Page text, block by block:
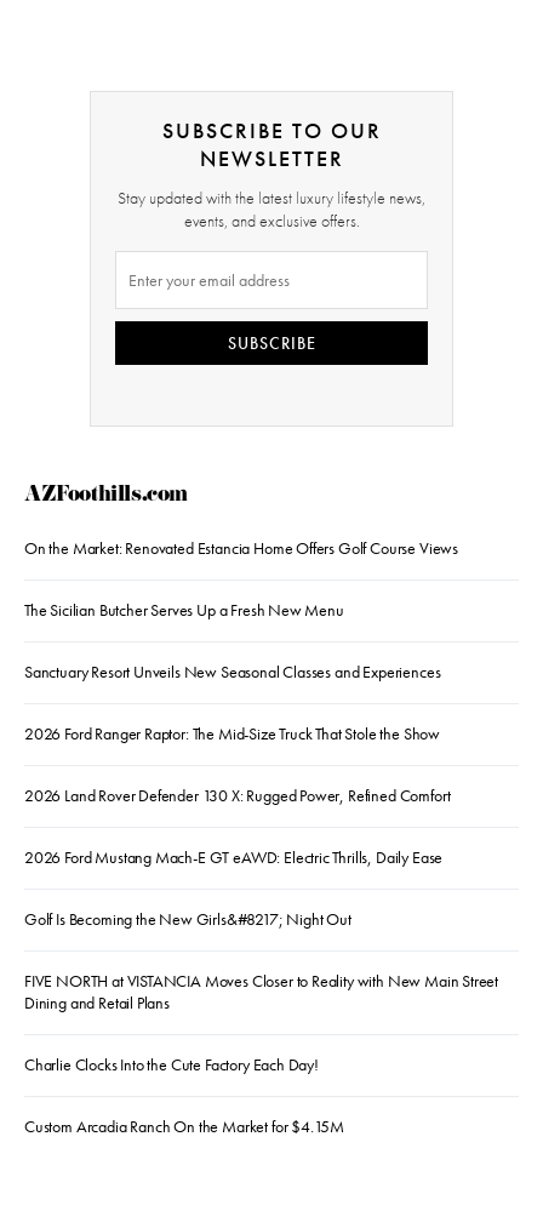
SUBSCRIBE TO OUR
NEWSLETTER
Stay updated with the latest luxury lifestyle news,
events, and exclusive offers.
SUBSCRIBE
AZFoothills.com
On the Market: Renovated Estancia Home Offers Golf Course Views
The Sicilian Butcher Serves Up a Fresh New Menu
Sanctuary Resort Unveils New Seasonal Classes and Experiences
2026 Ford Ranger Raptor: The Mid-Size Truck That Stole the Show
2026 Land Rover Defender 130 X: Rugged Power, Refined Comfort
2026 Ford Mustang Mach-E GT eAWD: Electric Thrills, Daily Ease
Golf Is Becoming the New Girls&#8217; Night Out
FIVE NORTH at VISTANCIA Moves Closer to Reality with New Main Street
Dining and Retail Plans
Charlie Clocks Into the Cute Factory Each Day!
Custom Arcadia Ranch On the Market for $4.15M